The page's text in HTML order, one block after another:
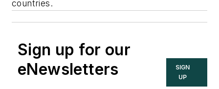
countries.
Sign up for our
eNewsletters
SIGN
UP